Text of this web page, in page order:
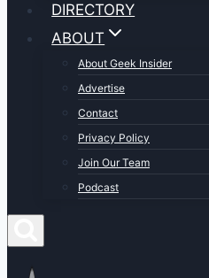
DIRECTORY
ABOUT
About Geek Insider
Advertise
Contact
Privacy Policy
Join Our Team
Podcast